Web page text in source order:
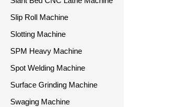
Slip Roll Machine
Slotting Machine
SPM Heavy Machine
Spot Welding Machine
Surface Grinding Machine
Swaging Machine